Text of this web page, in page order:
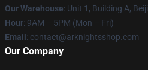
Our Warehouse: Unit 1, Building A,
Hour: 9AM – 5PM (Mon – Fri)
Email : contact@arknightsshop.com
Our Company